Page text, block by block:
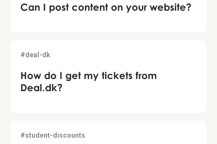
Can I post content on your website?
#deal-dk
How do I get my tickets from
Deal.dk?
#student-discounts